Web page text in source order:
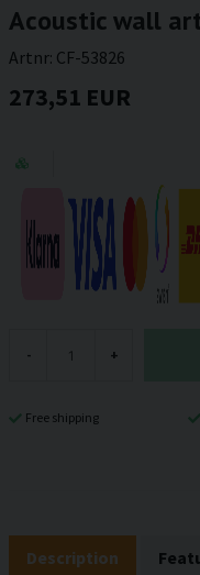
Acoustic wall
Artnr: CF-53826
273,51 EUR
- +
Free shipping
Description